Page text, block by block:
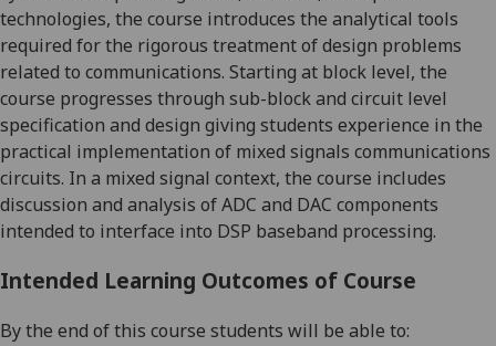
technologies, the course introduces the analytical tools
required for the rigorous treatment of design problems
related to communications. Starting at block level, the
course progresses through sub-block and circuit level
specification and design giving students experience in the
practical implementation of mixed signals communications
circuits. In a mixed signal context, the course includes
discussion and analysis of ADC and DAC components
intended to interface into DSP baseband processing.
Intended Learning Outcomes of Course
By the end of this course students will be able to: